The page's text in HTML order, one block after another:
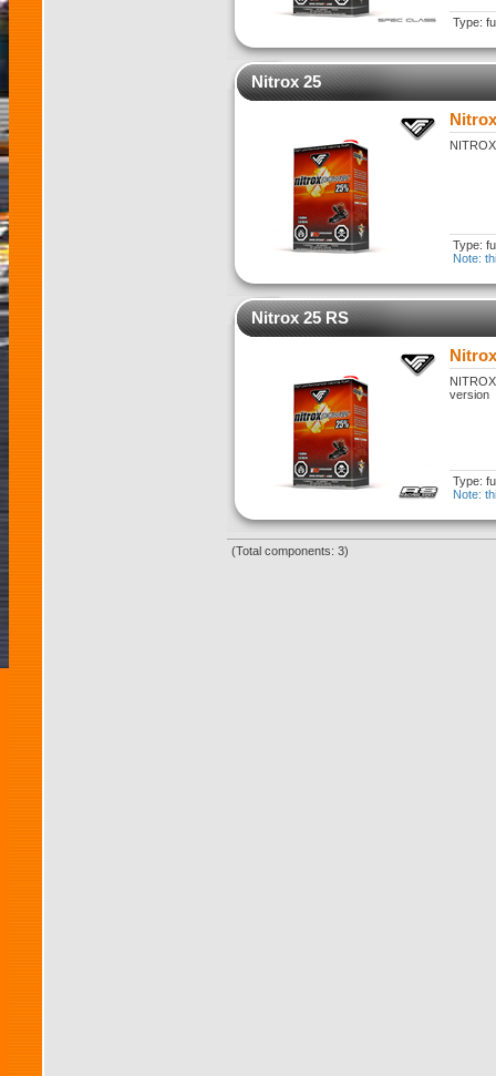
Type:
Nitrox 25
Type:
Note:
Nitrox 25 RS
version
Type:
Note:
(Total components: 3)